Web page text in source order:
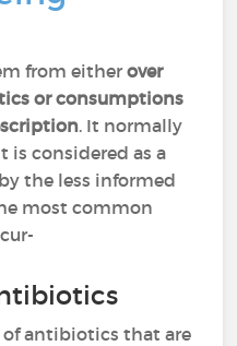
from eitherover
or consumptions
. It normally
is considered as a
the less informed
most common
of antibiotics that are